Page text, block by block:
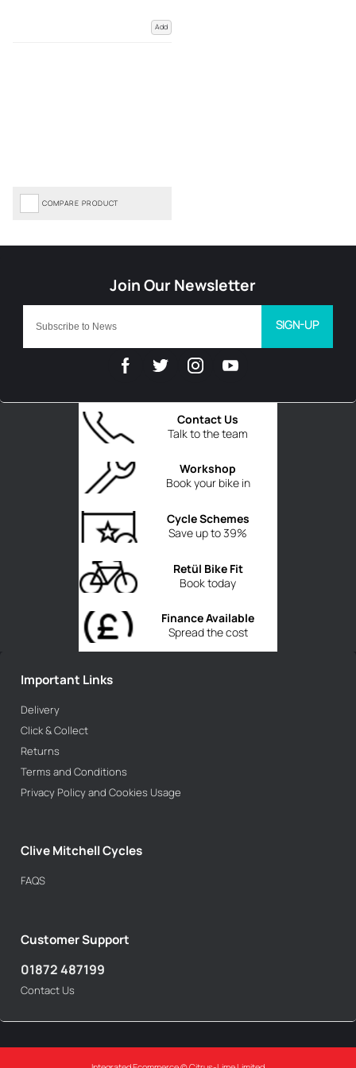
Add
COMPARE PRODUCT
Talk to the team
Contact Us
Book your bike in
Workshop
Save up to 39%
Cycle Schemes
Book today
Retül Bike Fit
Spread the cost
Finance Available
SIGN-UP
Important Links
Delivery
Click & Collect
Returns
Terms and Conditions
Privacy Policy and Cookies Usage
Clive Mitchell Cycles
FAQS
Customer Support
01872 487199
Contact Us